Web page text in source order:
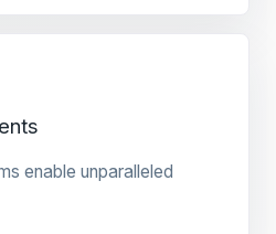
enable unparalleled